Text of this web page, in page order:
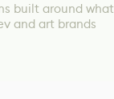
built around
and art brands